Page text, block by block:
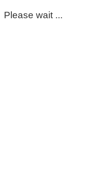
Please wait ...